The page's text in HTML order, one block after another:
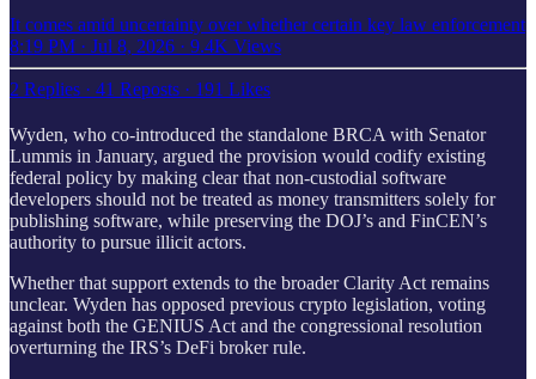
It comes amid uncertainty over whether certain key law enforcement
8:19 PM · Jul 8, 2026 · 9.4K Views
2 Replies · 41 Reposts · 191 Likes
Wyden, who co-introduced the standalone BRCA with Senator
Lummis in January, argued the provision would codify existing
federal policy by making clear that non-custodial software
developers should not be treated as money transmitters solely for
publishing software, while preserving the DOJ’s and FinCEN’s
authority to pursue illicit actors.
Whether that support extends to the broader Clarity Act remains
unclear. Wyden has opposed previous crypto legislation, voting
against both the GENIUS Act and the congressional resolution
overturning the IRS’s DeFi broker rule.